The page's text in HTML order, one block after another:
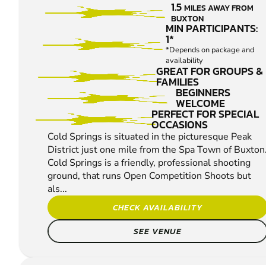
PIGEON
SHOOTING
1.5MILES AWAY FROM
BUXTON
MIN PARTICIPANTS:
1*
*Depends on package and
availability
GREAT FOR GROUPS &
FAMILIES
BEGINNERS
WELCOME
PERFECT FOR SPECIAL
OCCASIONS
Cold Springs is situated in the picturesque Peak
District just one mile from the Spa Town of
Cold Springs is a friendly, professional shooting
ground, that runs Open Competition Shoots but
als...
CHECK AVAILABILITY
SEE VENUE